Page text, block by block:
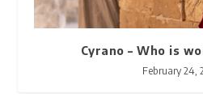
Cyrano – Who is
February 24,